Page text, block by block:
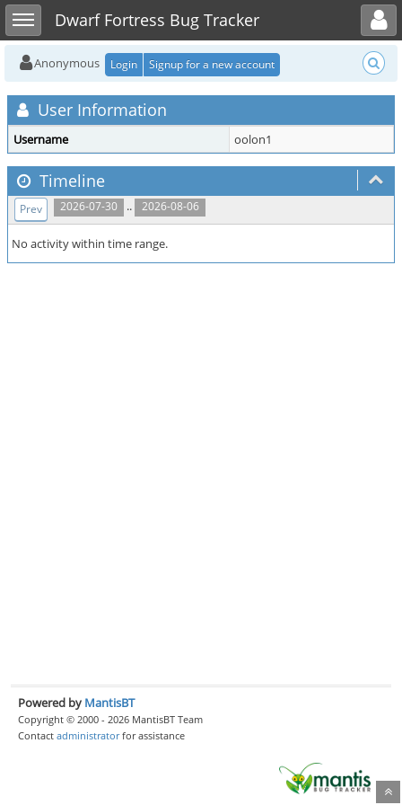
Toggle sidebarDwarf Fortress Bug Tracker
Toggle user menu
Anonymous Login Signup for a new account
User Information
Username oolon1
Timeline
2026-07-30 .. 2026-08-06
Prev
No activity within time range.
Powered by MantisBT
Copyright © 2000 - 2026 MantisBT Team
Contact administratorfor assistance